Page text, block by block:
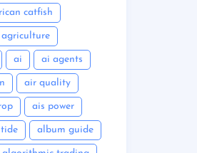
catfish
agriculture
ai ai agents
air quality
ais power
album guide